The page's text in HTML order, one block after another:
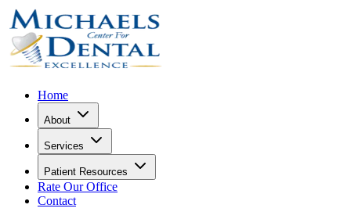
Home
About
Services
Patient Resources
Rate Our Office
Contact